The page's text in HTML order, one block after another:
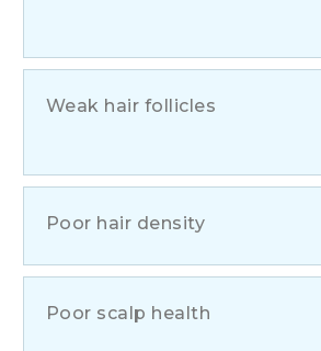
Weak hair follicles
Poor hair density
Poor scalp health